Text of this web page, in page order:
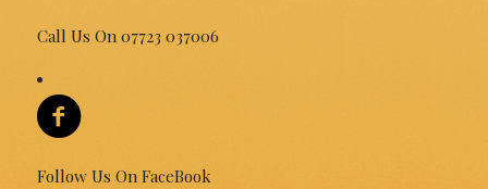
Call Us On 07723 037006
Follow Us On FaceBook